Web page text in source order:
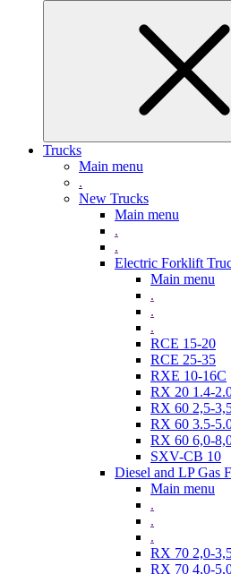
Trucks
Main menu
.
New Trucks
Main menu
.
.
Electric Forklift
Main menu
.
.
.
RCE 15-20
RCE 25-35
RXE 10-16C
RX 20 1.4-
RX 60 2,5-
RX 60 3.5-
RX 60 6,0-
SXV-CB 10
Diesel and LP Gas
Main menu
.
.
.
RX 70 2,0-
RX 70 4,0-